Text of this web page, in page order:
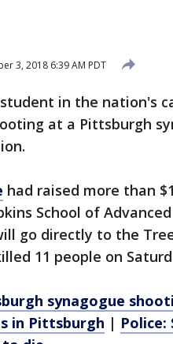
3, 2018 6:39 AM PDT
student in the nation's
at a Pittsburgh
had raised more than
School of
go directly to the
11 people on
synagogue
in Pittsburgh | Police: